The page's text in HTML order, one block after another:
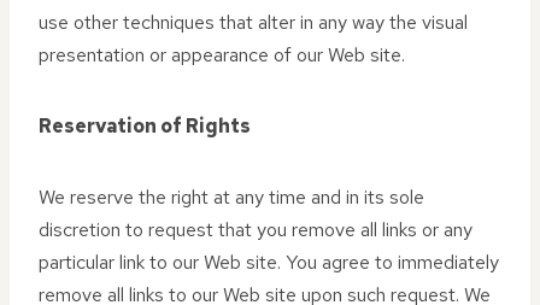
use other techniques that alter in any way the visual
presentation or appearance of our Web site.
Reservation of Rights
We reserve the right at any time and in its sole
discretion to request that you remove all links or any
particular link to our Web site. You agree to immediately
remove all links to our Web site upon such request. We